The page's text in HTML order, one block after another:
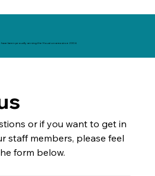
been proudly serving the Houston area since 2004.
or if you want to get in
staff members, please feel
form below.